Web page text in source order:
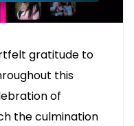
gratitude to
this
of
the culmination